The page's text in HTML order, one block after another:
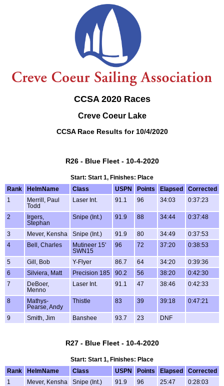
CCSA 2020 Races
Creve Coeur Lake
CCSA Race Results for 10/4/2020
R26 - Blue Fleet - 10-4-2020
Start: Start 1, Finishes: Place
Rank
HelmName Class USPN Points Elapsed
Corrected
1
Merrill, Paul
Todd
Laser Int. 91.1 96 34:03 0:37:23
2
Irgers,
Stephan
Snipe (Int.) 91.9 88 34:44 0:37:48
3 Mever, Kensha Snipe (Int.) 91.9 80 34:49
0:37:53
4
Bell, Charles
Mutineer 15'
SWN15
96 72 37:20 0:38:53
5 Gill, Bob Y-Flyer 86.7 64 34:20
0:39:36
6
Silviera, Matt Precision 185 90.2 56 38:20
0:42:30
7
DeBoer,
Menno
Laser Int. 91.1 47 38:46 0:42:33
8
Mathys-
Pearse, Andy
Thistle 83 39 39:18 0:47:21
9 Smith, Jim Banshee 93.7 23 DNF
R27 - Blue Fleet - 10-4-2020
Start: Start 1, Finishes: Place
Rank
HelmName Class USPN Points Elapsed
Corrected
1
Mever, Kensha Snipe (Int.) 91.9 96 25:47
0:28:03